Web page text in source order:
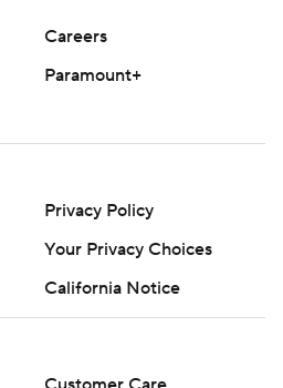
Careers
Paramount+
Privacy Policy
Your Privacy Choices
California Notice